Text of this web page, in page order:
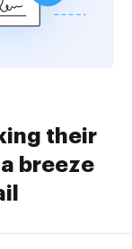
their
breeze